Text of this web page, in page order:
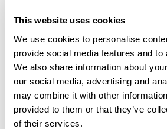
This website uses cookies
We use cookies to personalise
provide social media features and to
We also share information about
our social media, advertising and
may combine it with other
provided to them or that they’ve
of their services.
Country
First name